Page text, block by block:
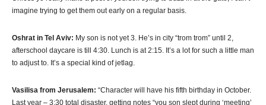
imagine trying to get them out early on a regular basis.
Oshrat in Tel Aviv: My son is not yet 3. He’s in city “trom trom” until 2,
afterschool daycare is till 4:30. Lunch is at 2:15. It’s a lot for such a little man
to adjust to. It’s a special kind of jetlag.
Vasilisa from Jerusalem: “Character will have his fifth birthday in October.
Last year – 3:30 total disaster. getting notes “you son slept during ‘meeting’